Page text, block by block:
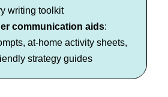
writing toolkit
communication aids:
at-home activity sheets,
strategy guides